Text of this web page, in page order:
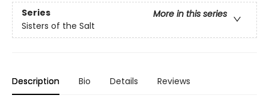
Series
More in this series
Sisters of the Salt
Description Bio Details Reviews